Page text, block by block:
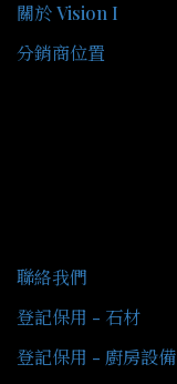
關於 Vision I
分銷商位置
聯絡我們
登記保用 - 石材
登記保用 - 廚房設備